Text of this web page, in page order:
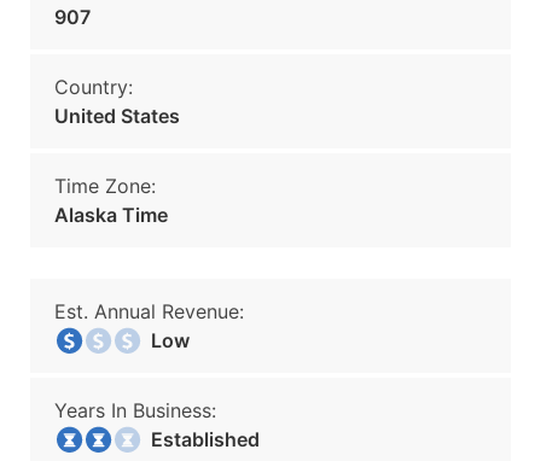
907
Country:
United States
Time Zone:
Alaska Time
Est. Annual Revenue:
Low
Years In Business:
Established